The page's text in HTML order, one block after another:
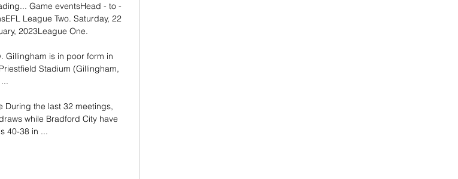
Game eventsHead - to -
League Two. Saturday, 22
2023League One.
Gillingham is in poor form in
Stadium (Gillingham,
During the last 32 meetings,
while Bradford City have
40-38 in ...